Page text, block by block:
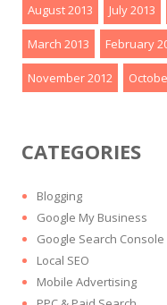
August 2013 July 2013
March 2013 February
November 2012
CATEGORIES
Blogging
Google My Business
Google Search Console
Local SEO
Mobile Advertising